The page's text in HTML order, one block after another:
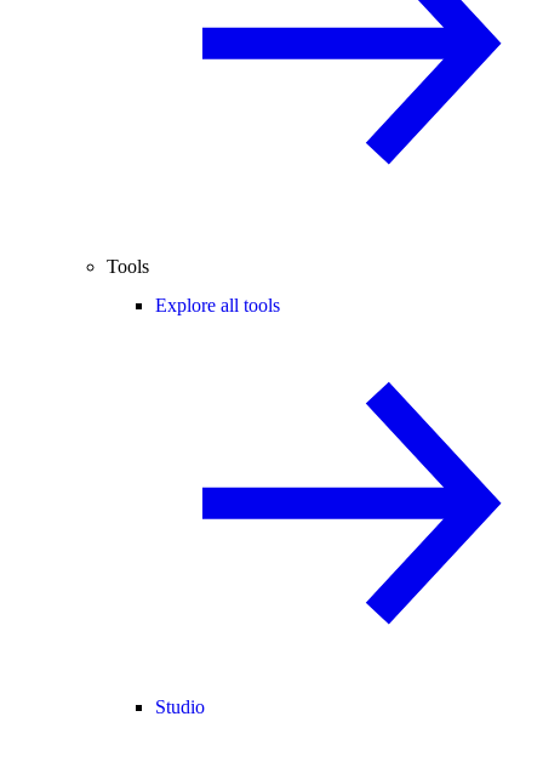
Tools
Explore all tools
Studio